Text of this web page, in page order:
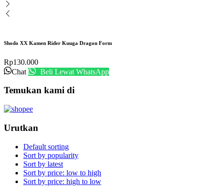
Shodo XX Kamen Rider Kuuga Dragon Form
Rp130.000
Chat
Beli Lewat WhatsApp
Temukan kami di
Urutkan
Default sorting
Sort by popularity
Sort by latest
Sort by price: low to high
Sort by price: high to low